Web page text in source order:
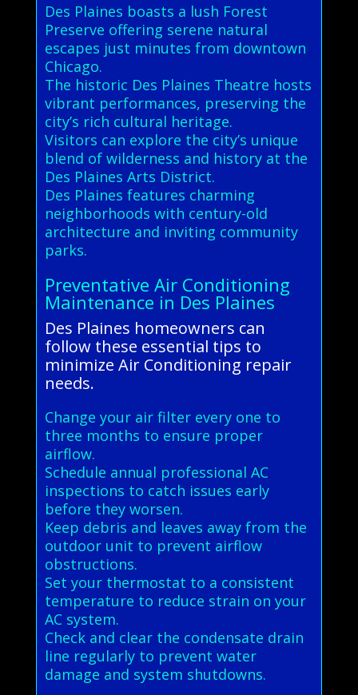
Des Plaines boasts a lush Forest
Preserve offering serene natural
escapes just minutes from downtown
Chicago.
The historic Des Plaines Theatre hosts
vibrant performances, preserving the
city’s rich cultural heritage.
Visitors can explore the city’s unique
blend of wilderness and history at the
Des Plaines Arts District.
Des Plaines features charming
neighborhoods with century-old
architecture and inviting community
parks.
Preventative Air Conditioning
Maintenance in Des Plaines
Des Plaines homeowners can
follow these essential tips to
minimize Air Conditioning repair
needs.
Change your air filter every one to
three months to ensure proper
airflow.
Schedule annual professional AC
inspections to catch issues early
before they worsen.
Keep debris and leaves away from the
outdoor unit to prevent airflow
obstructions.
Set your thermostat to a consistent
temperature to reduce strain on your
AC system.
Check and clear the condensate drain
line regularly to prevent water
damage and system shutdowns.